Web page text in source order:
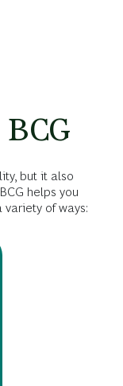
but it also
helps you
of ways: